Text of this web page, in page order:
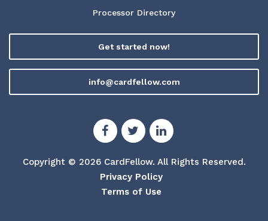
Processor Directory
Get started now!
info@cardfellow.com
Copyright © 2026 CardFellow. All Rights Reserved.
Privacy Policy
Terms of Use